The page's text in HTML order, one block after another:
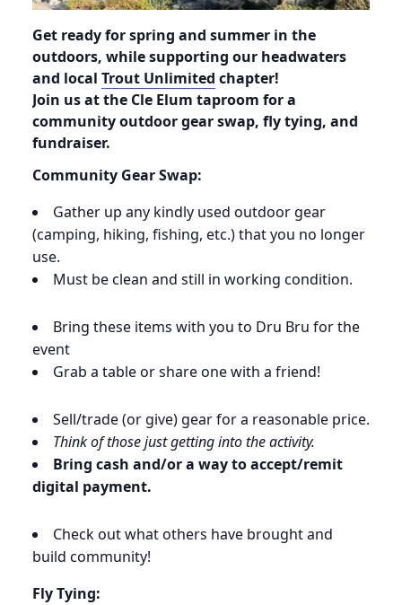
Get ready for spring and summer in the
outdoors, while supporting our headwaters
and local Trout Unlimited chapter!
Join us at the Cle Elum taproom for a
community outdoor gear swap, fly tying, and
fundraiser.
Community Gear Swap:
Gather up any kindly used outdoor gear
(camping, hiking, fishing, etc.) that you no longer
use.
Must be clean and still in working condition.
Bring these items with you to Dru Bru for the
event
Grab a table or share one with a friend!
Sell/trade (or give) gear for a reasonable price.
Think of those just getting into the activity.
Bring cash and/or a way to accept/remit
digital payment.
Check out what others have brought and
build community!
Fly Tying: